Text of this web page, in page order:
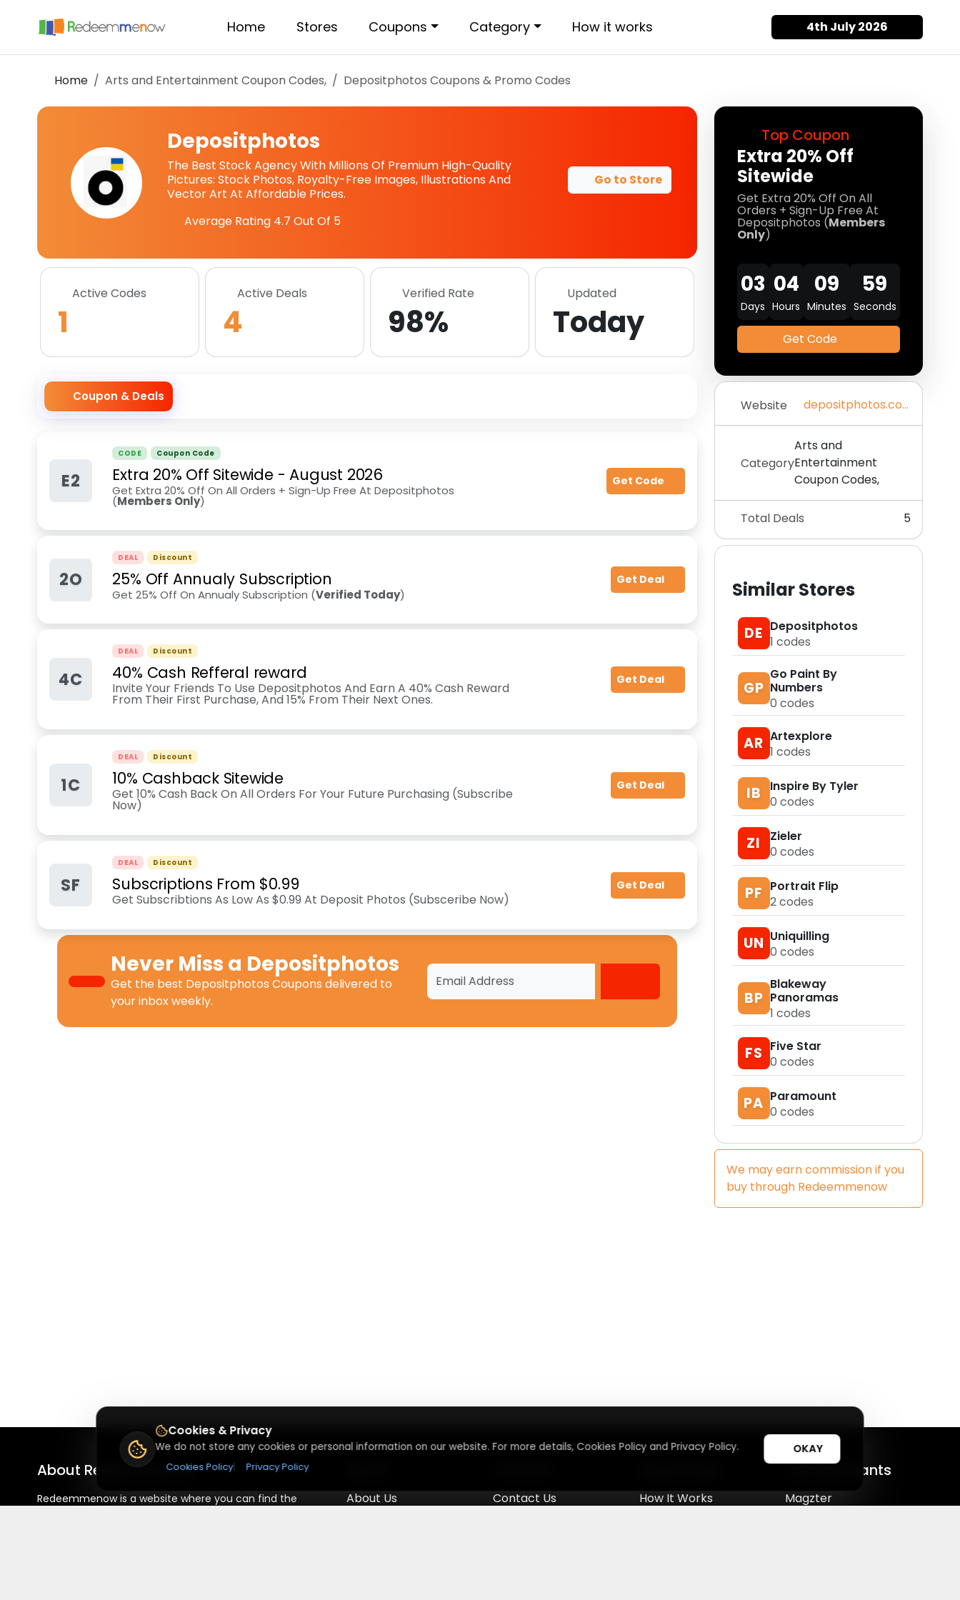
Home Stores Coupons Category How it works 4th July 2026
Home Arts and Entertainment Coupon Codes, Depositphotos Coupons & Promo Codes
Top Coupon
Extra 20% Off
Sitewide
Get Extra 20% Off On All
Orders + Sign-Up Free At
Depositphotos (Members
Only)
03
Days
04
Hours
09
Minutes
57
Seconds
Get Code
Website depositphotos.com
Category
Arts and
Entertainment
Coupon Codes,
Total Deals 5
Similar Stores
DE Depositphotos
1 codes
GP
Go Paint By
Numbers
0 codes
AR Artexplore
1 codes
IB
Inspire By Tyler
0 codes
ZI
Zieler
0 codes
PF Portrait Flip
2codes
UN Uniquilling
0 codes
BP
Blakeway
Panoramas
1 codes
FS Five Star
0 codes
PA Paramount
0 codes
We may earn commission if you
buy through Redeemmenow
Depositphotos
The Best Stock Agency With Millions Of Premium High-Quality
Pictures: Stock Photos, Royalty-Free Images, Illustrations And
Vector Art At Affordable Prices.
Average Rating 4.7 Out Of 5
Go to Store
Active Codes
1
Active Deals
4
Verified Rate
98%
Updated
Today
Coupon & Deals
E2
CODE Coupon Code
Extra 20% Off Sitewide -August 2026
Get Extra 20% Off On All Orders + Sign-Up Free At Depositphotos
(Members Only)
Get Code
2O
DEAL Discount
25% Off Annualy Subscription
Get 25% Off On Annualy Subscription (Verified Today)
Get Deal
4C
DEAL Discount
40% Cash Refferal reward
Invite Your Friends To Use Depositphotos And Earn A 40% Cash Reward
From Their First Purchase, And 15% From Their Next Ones.
Get Deal
1C
DEAL Discount
10% Cashback Sitewide
Get 10% Cash Back On All Orders For Your Future Purchasing (Subscribe
Now)
Get Deal
SF
DEAL Discount
Subscriptions From $0.99
Get Subscribtions As Low As $0.99 At Deposit Photos (Subsceribe Now)
Get Deal
Never Miss a Depositphotos
Get the best Depositphotos Coupons delivered to
your inbox weekly.
About Redeemmenow
Redeemmenow is a website where you can find the
About Us
Contact Us
How It Works
Top Merchants
Magzter
Cookies & Privacy
We do not store any cookies or personal information on our website. For more details, Cookies Policy and Privacy Policy.
Cookies Policy| Privacy Policy
OKAY